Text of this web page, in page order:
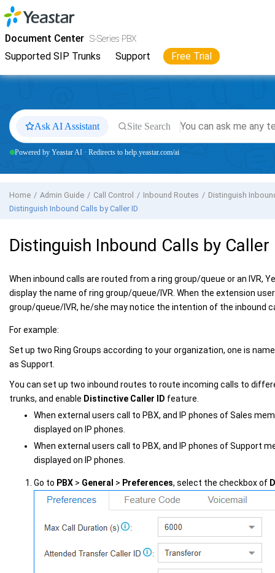
Jump to main content
Document Center S-Series PBX
Supported SIP Trunks Support Free Trial
YeastarS-Series VoIP PBX
Ask AI Assistant Site Search
Powered by Yeastar AI · Redirects to help.yeastar.com/ai
Home Admin Guide Call Control Inbound Routes
Distinguish
Distinguish Inbound Calls by Caller ID
Distinguish Inbound Calls by Caller
When inbound calls are routed from a ring group/queue or an IVR,
display the name of ring group/queue/IVR. When the extension
group/queue/IVR, he/she may notice the intention of the inbound
For example:
Set up two Ring Groups according to your organization, one is
as Support.
You can set up two inbound routes to route incoming calls to
trunks, and enable Distinctive Caller ID feature.
When external users call to PBX, and IP phones of Sales
displayed on IP phones.
When external users call to PBX, and IP phones of Support
displayed on IP phones.
Go to PBX > General > Preferences, select the checkbox of